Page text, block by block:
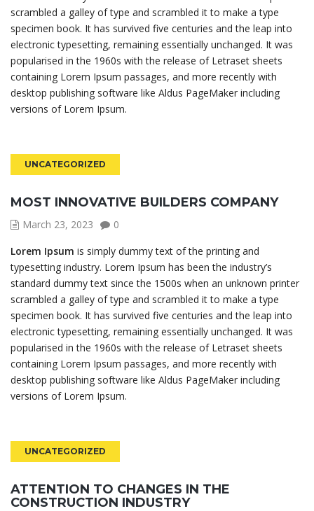
scrambled a galley of type and scrambled it to make a type
specimen book. It has survived five centuries and the leap into
electronic typesetting, remaining essentially unchanged. It was
popularised in the 1960s with the release of Letraset sheets
containing Lorem Ipsum passages, and more recently with
desktop publishing software like Aldus PageMaker including
versions of Lorem Ipsum.
UNCATEGORIZED
MOST INNOVATIVE BUILDERS COMPANY
March 23, 2023
0
Lorem Ipsum is simply dummy text of the printing and
typesetting industry. Lorem Ipsum has been the industry’s
standard dummy text since the 1500s when an unknown printer
scrambled a galley of type and scrambled it to make a type
specimen book. It has survived five centuries and the leap into
electronic typesetting, remaining essentially unchanged. It was
popularised in the 1960s with the release of Letraset sheets
containing Lorem Ipsum passages, and more recently with
desktop publishing software like Aldus PageMaker including
versions of Lorem Ipsum.
UNCATEGORIZED
ATTENTION TO CHANGES IN THE
CONSTRUCTION INDUSTRY